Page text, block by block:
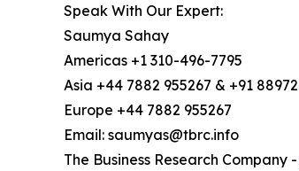
Speak With Our Expert:
Saumya Sahay
Americas +1 310-496-7795
Asia +44 7882 955267 & +91
Europe +44 7882 955267
Email: saumyas@tbrc.info
The Business Research Company -